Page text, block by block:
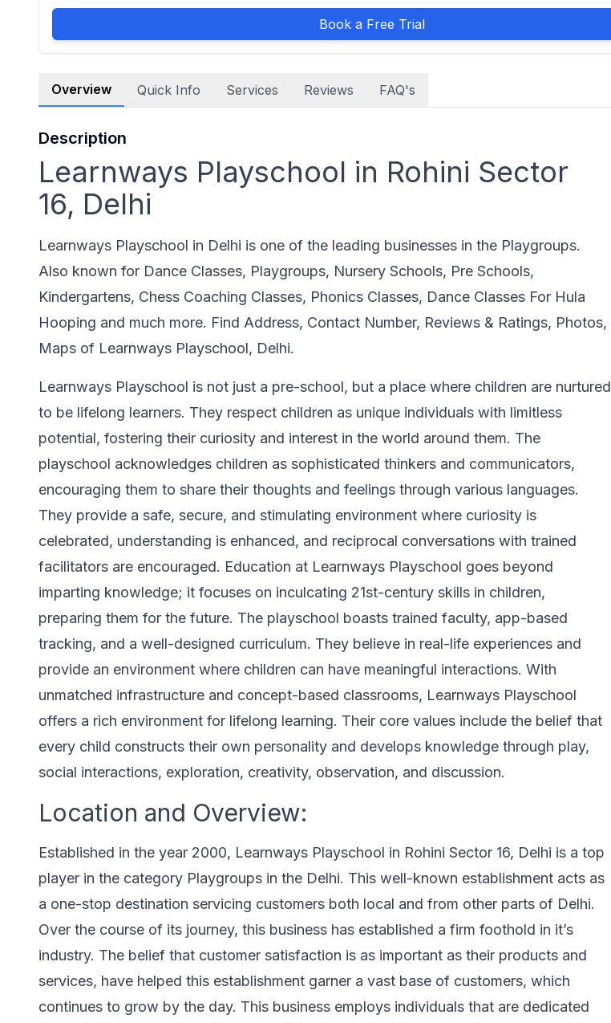
Book a Free Trial
Overview Quick Info Services Reviews FAQ's
Description
Learnways Playschool in Rohini Sector
16, Delhi
Learnways Playschool in Delhi is one of the leading businesses in the Playgroups.
Also known for Dance Classes, Playgroups, Nursery Schools, Pre Schools,
Kindergartens, Chess Coaching Classes, Phonics Classes, Dance Classes For Hula
Hooping and much more. Find Address, Contact Number, Reviews & Ratings, Photos,
Maps of Learnways Playschool, Delhi.
Learnways Playschool is not just a pre-school, but a place where children are nurtured
to be lifelong learners. They respect children as unique individuals with limitless
potential, fostering their curiosity and interest in the world around them. The
playschool acknowledges children as sophisticated thinkers and communicators,
encouraging them to share their thoughts and feelings through various languages.
They provide a safe, secure, and stimulating environment where curiosity is
celebrated, understanding is enhanced, and reciprocal conversations with trained
facilitators are encouraged. Education at Learnways Playschool goes beyond
imparting knowledge; it focuses on inculcating 21st-century skills in children,
preparing them for the future. The playschool boasts trained faculty, app-based
tracking, and a well-designed curriculum. They believe in real-life experiences and
provide an environment where children can have meaningful interactions. With
unmatched infrastructure and concept-based classrooms, Learnways Playschool
offers a rich environment for lifelong learning. Their core values include the belief that
every child constructs their own personality and develops knowledge through play,
social interactions, exploration, creativity, observation, and discussion.
Location and Overview:
Established in the year 2000, Learnways Playschool in Rohini Sector 16, Delhi is a top
player in the category Playgroups in the Delhi. This well-known establishment acts as
a one-stop destination servicing customers both local and from other parts of Delhi.
Over the course of its journey, this business has established a firm foothold in it’s
industry. The belief that customer satisfaction is as important as their products and
services, have helped this establishment garner a vast base of customers, which
continues to grow by the day. This business employs individuals that are dedicated